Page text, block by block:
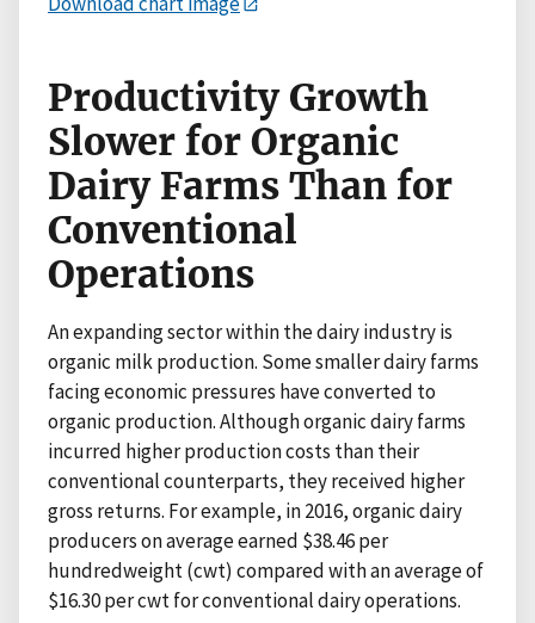
Productivity Growth
Slower for Organic
Dairy Farms Than for
Conventional
Operations
An expanding sector within the dairy industry is
organic milk production. Some smaller dairy farms
facing economic pressures have converted to
organic production. Although organic dairy farms
incurred higher production costs than their
conventional counterparts, they received higher
gross returns. For example, in 2016, organic dairy
producers on average earned $38.46 per
hundredweight (cwt) compared with an average of
$16.30 per cwt for conventional dairy operations.